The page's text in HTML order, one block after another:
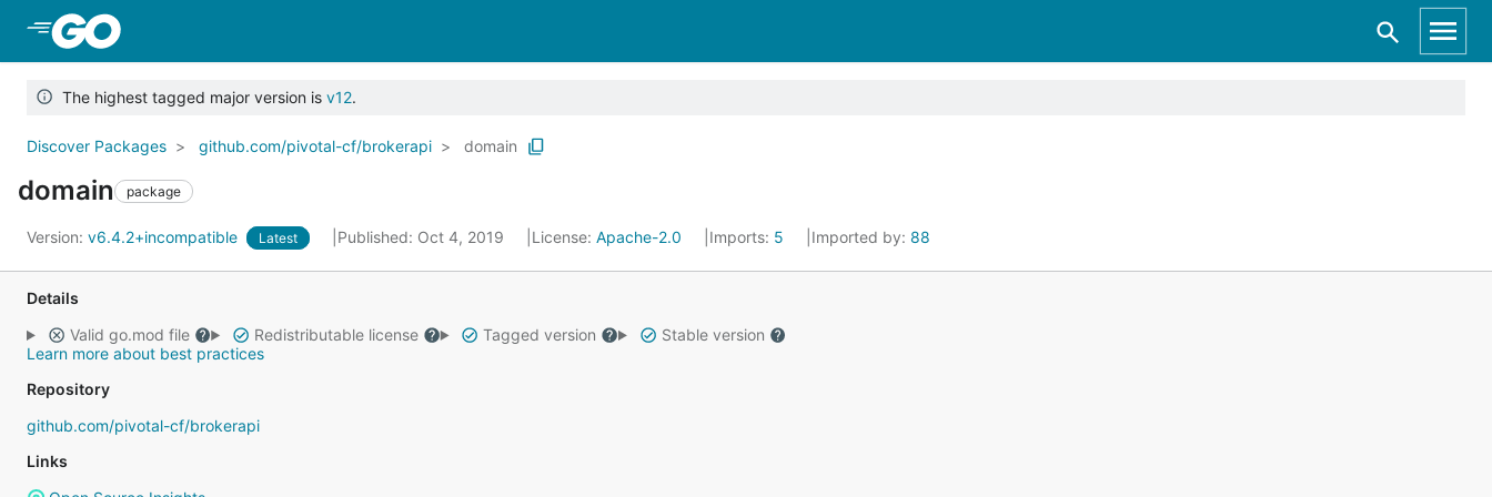
The highest tagged major version is v12.
Discover Packages github.com/pivotal-cf/brokerapi domain
domain package
Version: v6.4.2+incompatible Latest Published: Oct 4, 2019 License: Apache-2.0 Imports: 5 Imported by: 88
Details
Valid go.mod file
Redistributable license Tagged version
Stable version
Learn more about best practices
Repository
github.com/pivotal-cf/brokerapi
Links